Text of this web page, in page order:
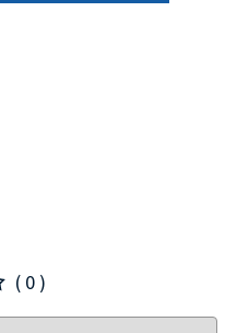
( 0 )